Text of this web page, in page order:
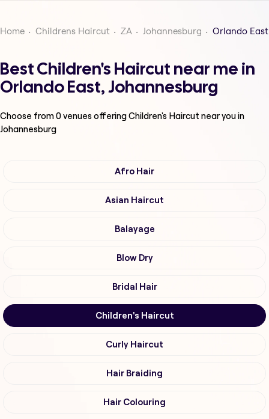
Home Childrens Haircut ZA Johannesburg Orlando East
Best Children's Haircut near me in
Orlando East, Johannesburg
Choose from0venues offeringChildren's Haircut near you in
Johannesburg
Afro Hair
Asian Haircut
Balayage
Blow Dry
Bridal Hair
Children's Haircut
Curly Haircut
Hair Braiding
Hair Colouring